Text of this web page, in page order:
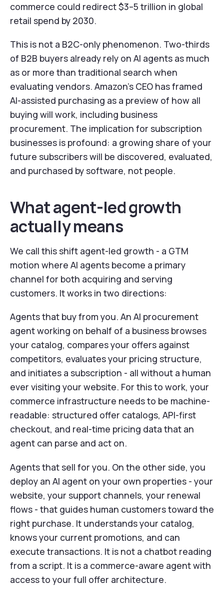
commerce could redirect $3–5 trillion in global
retail spend by 2030.
This is not a B2C-only phenomenon. Two-thirds
of B2B buyers already rely on AI agents as much
as or more than traditional search when
evaluating vendors. Amazon's CEO has framed
AI-assisted purchasing as a preview of how all
buying will work, including business
procurement. The implication for subscription
businesses is profound: a growing share of your
future subscribers will be discovered, evaluated,
and purchased by software, not people.
What agent-led growth
actually means
We call this shift agent-led growth - a GTM
motion where AI agents become a primary
channel for both acquiring and serving
customers. It works in two directions:
Agents that buy from you. An AI procurement
agent working on behalf of a business browses
your catalog, compares your offers against
competitors, evaluates your pricing structure,
and initiates a subscription - all without a human
ever visiting your website. For this to work, your
commerce infrastructure needs to be machine-
readable: structured offer catalogs, API-first
checkout, and real-time pricing data that an
agent can parse and act on.
Agents that sell for you. On the other side, you
deploy an AI agent on your own properties - your
website, your support channels, your renewal
flows - that guides human customers toward the
right purchase. It understands your catalog,
knows your current promotions, and can
execute transactions. It is not a chatbot reading
from a script. It is a commerce-aware agent with
access to your full offer architecture.